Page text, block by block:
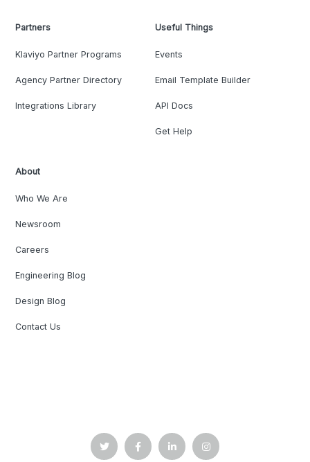
Partners
Klaviyo Partner Programs
Agency Partner Directory
Integrations Library
Useful Things
Events
Email Template Builder
API Docs
Get Help
About
Who We Are
Newsroom
Careers
Engineering Blog
Design Blog
Contact Us